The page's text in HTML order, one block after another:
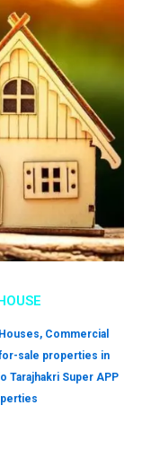
Commercial
sale properties in
Tarajhakri Super APP